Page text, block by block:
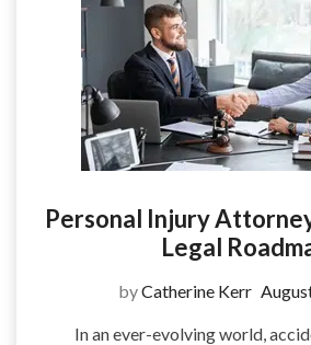
Personal Injury
Legal
byCatherine Kerr
In an ever-evolving world,